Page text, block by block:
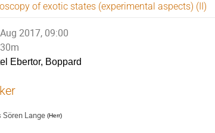
of exotic states (experimental aspects) (II)
2017, 09:00
Ebertor, Boppard
Sören Lange (Herr)